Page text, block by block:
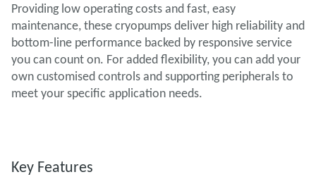
Providing low operating costs and fast, easy
maintenance, these cryopumps deliver high reliability and
bottom-line performance backed by responsive service
you can count on. For added flexibility, you can add your
own customised controls and supporting peripherals to
meet your specific application needs.
Key Features